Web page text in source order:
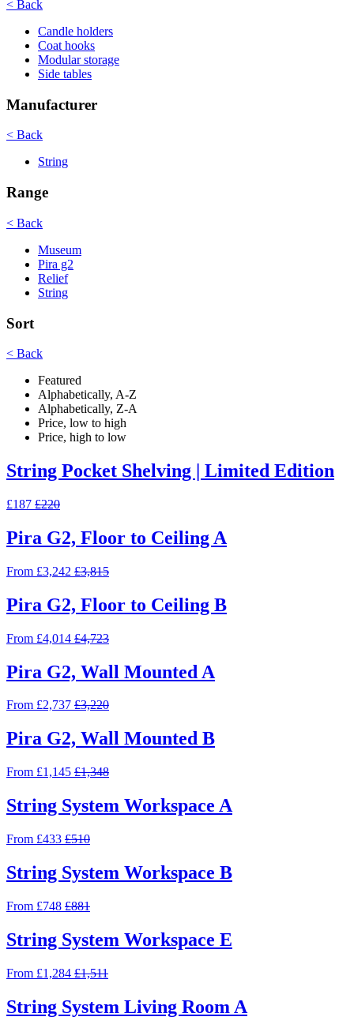
< Back
Candle holders
Coat hooks
Modular storage
Side tables
Manufacturer
< Back
String
Range
< Back
Museum
Pira g2
Relief
String
Sort
< Back
Featured
Alphabetically, A-Z
Alphabetically, Z-A
Price, low to high
Price, high to low
String Pocket Shelving | Limited Edition
£187 £220
Pira G2, Floor to Ceiling A
From £3,242 £3,815
Pira G2, Floor to Ceiling B
From £4,014 £4,723
Pira G2, Wall Mounted A
From £2,737 £3,220
Pira G2, Wall Mounted B
From £1,145 £1,348
String System Workspace A
From £433 £510
String System Workspace B
From £748 £881
String System Workspace E
From £1,284 £1,511
String System Living Room A